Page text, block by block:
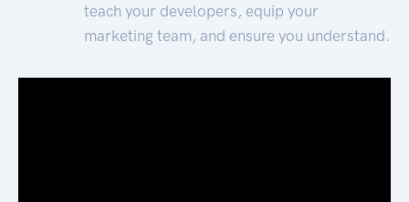
teach your developers, equip your
marketing team, and ensure you understand.